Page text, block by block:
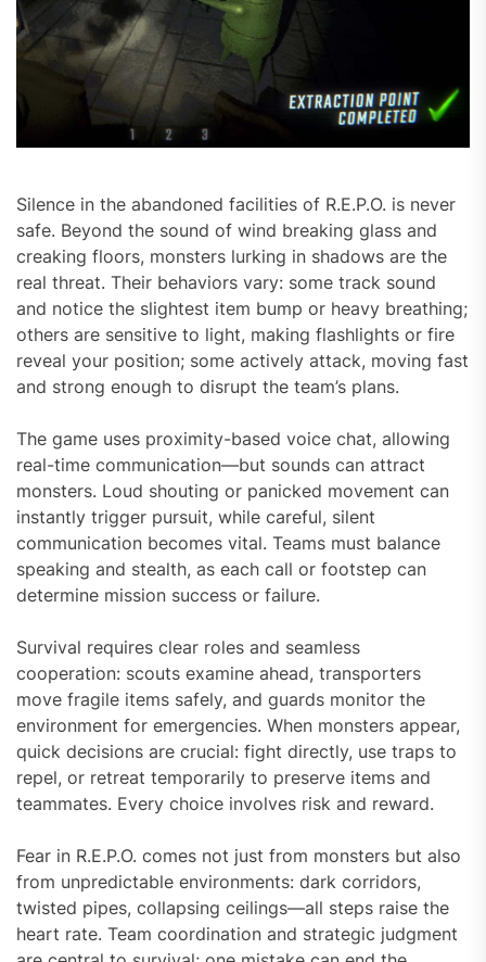
Silence in the abandoned facilities of R.E.P.O. is never
safe. Beyond the sound of wind breaking glass and
creaking floors, monsters lurking in shadows are the
real threat. Their behaviors vary: some track sound
and notice the slightest item bump or heavy breathing;
others are sensitive to light, making flashlights or fire
reveal your position; some actively attack, moving fast
and strong enough to disrupt the team’s plans.
The game uses proximity-based voice chat, allowing
real-time communication—but sounds can attract
monsters. Loud shouting or panicked movement can
instantly trigger pursuit, while careful, silent
communication becomes vital. Teams must balance
speaking and stealth, as each call or footstep can
determine mission success or failure.
Survival requires clear roles and seamless
cooperation: scouts examine ahead, transporters
move fragile items safely, and guards monitor the
environment for emergencies. When monsters appear,
quick decisions are crucial: fight directly, use traps to
repel, or retreat temporarily to preserve items and
teammates. Every choice involves risk and reward.
Fear in R.E.P.O. comes not just from monsters but also
from unpredictable environments: dark corridors,
twisted pipes, collapsing ceilings—all steps raise the
heart rate. Team coordination and strategic judgment